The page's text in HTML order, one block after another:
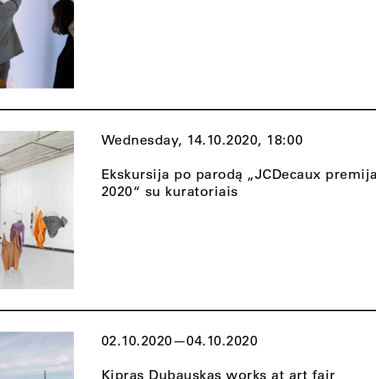
Wednesday, 14.10.2020, 18:00
Ekskursija po parodą „JCDecaux
2020“ su kuratoriais
02.10.2020—04.10.2020
Kipras Dubauskas works at art fair